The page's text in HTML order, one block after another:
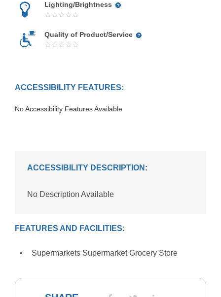
Lighting/Brightness
Quality of Product/Service
ACCESSIBILITY FEATURES:
No Accessibility Features Available
ACCESSIBILITY DESCRIPTION:
No Description Available
FEATURES AND FACILITIES:
Supermarkets Supermarket Grocery Store